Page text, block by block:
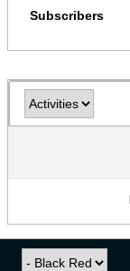
Subscribers